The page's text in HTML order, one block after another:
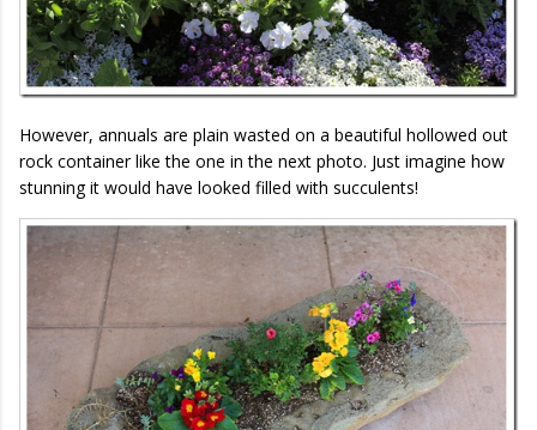
However, annuals are plain wasted on a beautiful hollowed out
rock container like the one in the next photo. Just imagine how
stunning it would have looked filled with succulents!